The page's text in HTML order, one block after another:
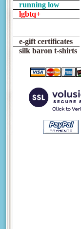
running low
lgbtq+
e-gift certificates
silk baron t-shirts